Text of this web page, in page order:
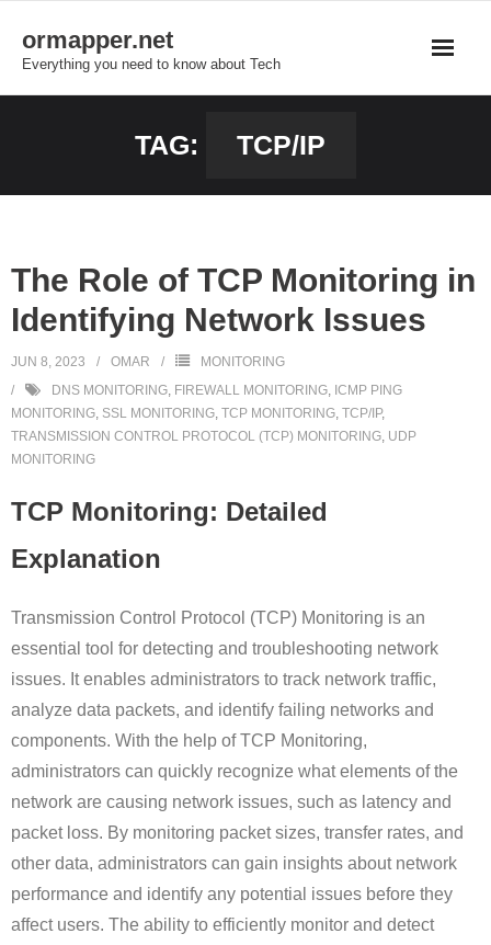
content
ormapper.net
Everything you need to know about Tech
TAG: TCP/IP
The Role of TCP Monitoring in
Identifying Network Issues
JUN 8, 2023 OMAR
MONITORING
DNS MONITORING, FIREWALL MONITORING, ICMP PING
MONITORING, SSL MONITORING, TCP MONITORING, TCP/IP,
TRANSMISSION CONTROL PROTOCOL (TCP) MONITORING, UDP
MONITORING
TCP Monitoring: Detailed
Explanation
Transmission Control Protocol (TCP) Monitoring is an
essential tool for detecting and troubleshooting network
issues. It enables administrators to track network traffic,
analyze data packets, and identify failing networks and
components. With the help of TCP Monitoring,
administrators can quickly recognize what elements of the
network are causing network issues, such as latency and
packet loss. By monitoring packet sizes, transfer rates, and
other data, administrators can gain insights about network
performance and identify any potential issues before they
affect users. The ability to efficiently monitor and detect